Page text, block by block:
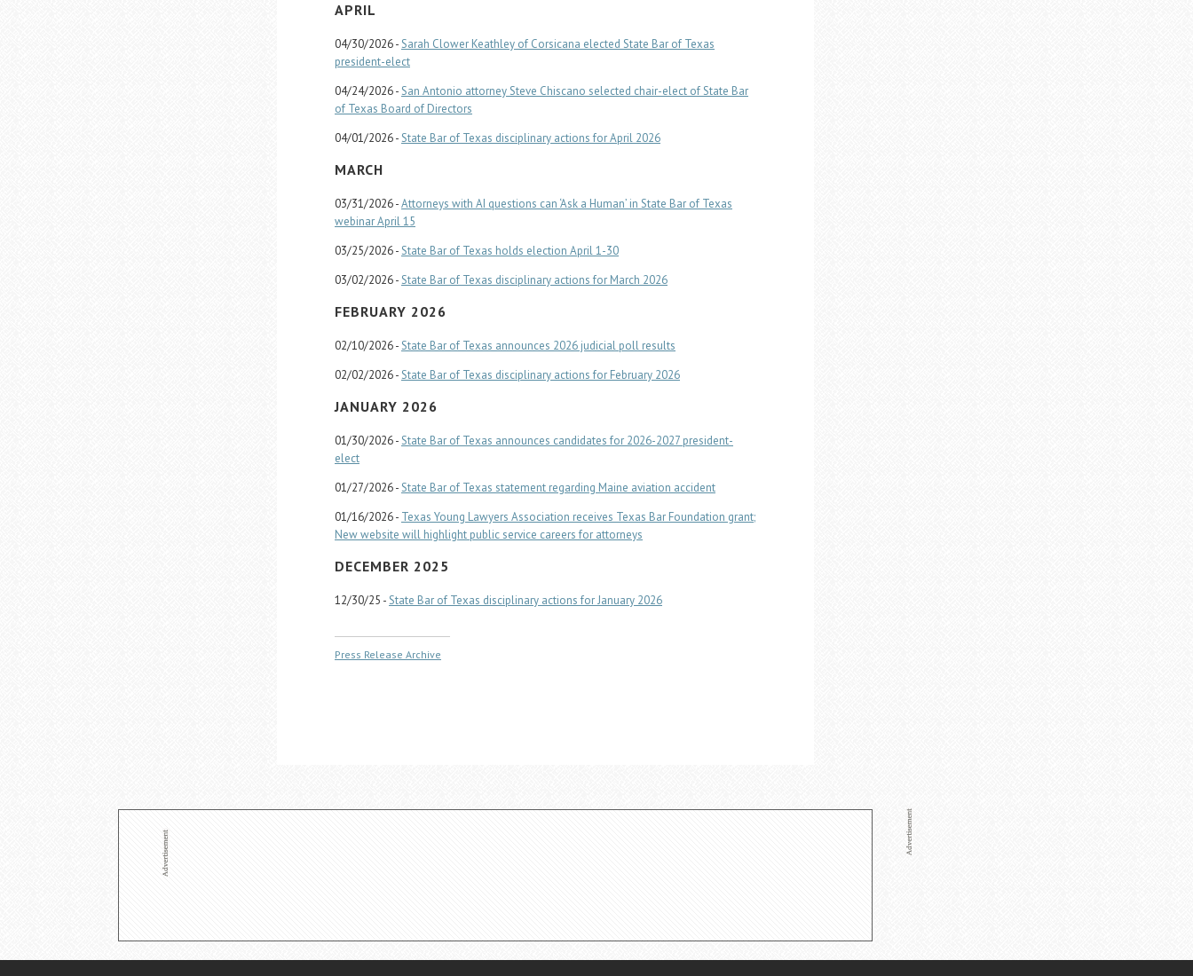
APRIL
04/30/2026 -Sarah Clower Keathley of Corsicana elected State Bar of Texas
president-elect
04/24/2026 -San Antonio attorney Steve Chiscano selected chair-elect of State Bar
of Texas Board of Directors
04/01/2026 -State Bar of Texas disciplinary actions for April 2026
MARCH
03/31/2026 -Attorneys with AI questions can ‘Ask a Human’ in State Bar of Texas
webinar April 15
03/25/2026 -State Bar of Texas holds election April 1-30
03/02/2026 -State Bar of Texas disciplinary actions for March 2026
FEBRUARY 2026
02/10/2026 -State Bar of Texas announces 2026 judicial poll results
02/02/2026 -State Bar of Texas disciplinary actions for February 2026
JANUARY 2026
01/30/2026 -State Bar of Texas announces candidates for 2026-2027 president-
elect
01/27/2026 -State Bar of Texas statement regarding Maine aviation accident
01/16/2026 - Texas Young Lawyers Association receives Texas Bar Foundation grant;
New website will highlight public service careers for attorneys
DECEMBER 2025
12/30/25 -State Bar of Texas disciplinary actions for January 2026
Press Release Archive